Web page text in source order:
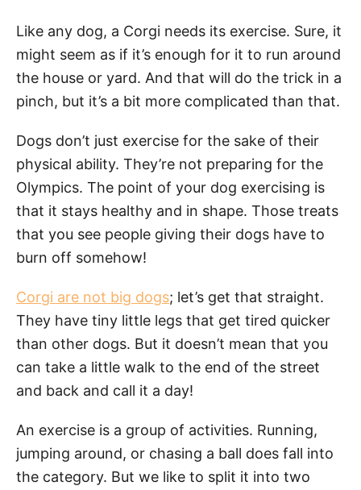
Like any dog, a Corgi needs its exercise. Sure, it
might seem as if it’s enough for it to run around
the house or yard. And that will do the trick in a
pinch, but it’s a bit more complicated than that.
Dogs don’t just exercise for the sake of their
physical ability. They’re not preparing for the
Olympics. The point of your dog exercising is
that it stays healthy and in shape. Those treats
that you see people giving their dogs have to
burn off somehow!
Corgi are not big dogs; let’s get that straight.
They have tiny little legs that get tired quicker
than other dogs. But it doesn’t mean that you
can take a little walk to the end of the street
and back and call it a day!
An exercise is a group of activities. Running,
jumping around, or chasing a ball does fall into
the category. But we like to split it into two